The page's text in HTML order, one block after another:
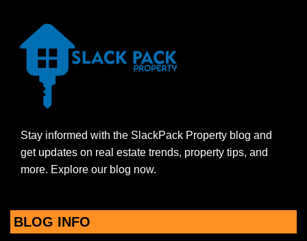
Stay informed with the SlackPack Property blog and
get updates on real estate trends, property tips, and
more. Explore our blog now.
BLOG INFO